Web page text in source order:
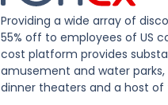
Providing a wide array of
55% off to employees of US
cost platform provides
amusement and water
dinner theaters and a host